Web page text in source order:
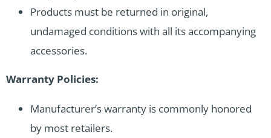
Products must be returned in original,
undamaged conditions with all its accompanying
accessories.
Warranty Policies:
Manufacturer’s warranty is commonly honored
by most retailers.